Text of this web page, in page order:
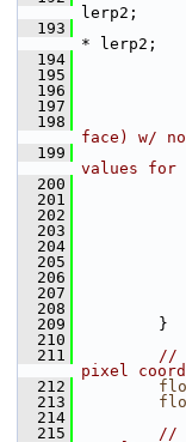
lerp2;
  193
* lerp2;
  194
  195
  196
  197
  198
face) w/
  199
values
  200
  201
  202
  203
  204
k_u
  205
  206
ku[1]
  207
  208
  209
}
  210
  211
//
pixel
  212
  213
  214
  215
//